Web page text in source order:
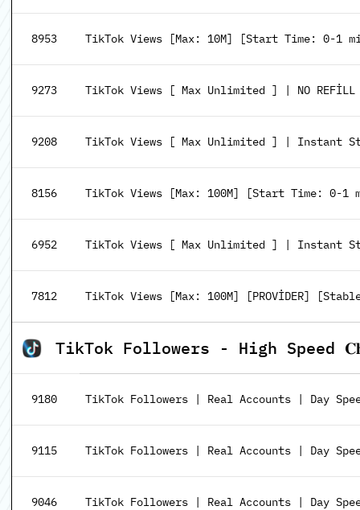
8953 TikTok Views [Max: 10M] [Start Time: 0-1
9273 TikTok Views [ Max Unlimited ] | NO
9208 TikTok Views [ Max Unlimited ] | Instant
8156 TikTok Views [Max: 100M] [Start Time: 0-1
6952 TikTok Views [ Max Unlimited ] | Instant
7812 TikTok Views [Max: 100M] [PROVİDER]
TikTok Followers - High Speed
9180 TikTok Followers | Real Accounts | Day
9115 TikTok Followers | Real Accounts | Day
9046 TikTok Followers | Real Accounts | Day